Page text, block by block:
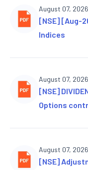
August 07, 2026
[NSE] [Aug-
Indices
August 07, 2026
[NSE]
Options
August 07, 2026
[NSE]